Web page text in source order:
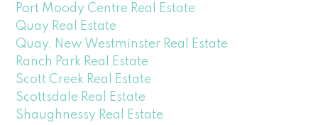
Port Moody Centre Real Estate
Quay Real Estate
Quay, New Westminster Real Estate
Ranch Park Real Estate
Scott Creek Real Estate
Scottsdale Real Estate
Shaughnessy Real Estate